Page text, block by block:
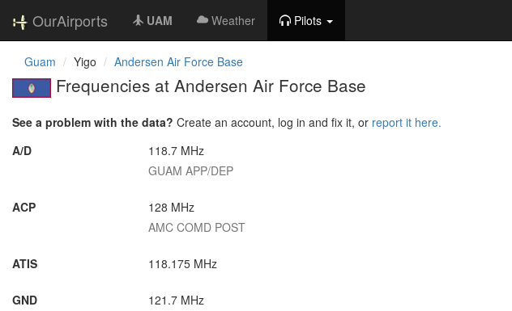
OurAirports UAM Weather Pilots
Guam Yigo Andersen Air Force Base
Frequencies at Andersen Air Force Base
See a problem with the data? Create an account, log in and fix it, or report it here.
A/D
118.7 MHz
GUAM APP/DEP
ACP
128 MHz
AMC COMD POST
ATIS 118.175 MHz
GND 121.7 MHz